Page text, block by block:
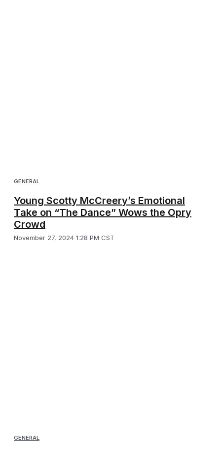
GENERAL
Young Scotty McCreery’s Emotional
Take on “The Dance” Wows the Opry
Crowd
November 27, 2024 1:28 PM CST
GENERAL